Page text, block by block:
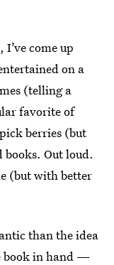
come up
on a
(telling a
favorite of
berries (but
Out loud.
(but with better
than the idea
book in hand —